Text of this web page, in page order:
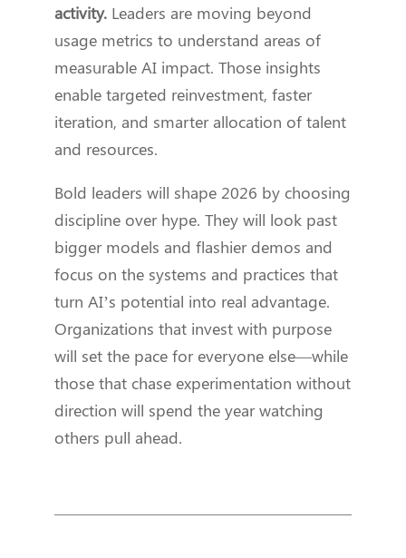
activity.Leaders are moving beyond
usage metrics to understand areas of
measurable AI impact. Those insights
enable targeted reinvestment, faster
iteration, and smarter allocation of talent
and resources.
Bold leaders will shape 2026 by choosing
discipline over hype. They will look past
bigger models and flashier demos and
focus on the systems and practices that
turn AI’s potential into real advantage.
Organizations that invest with purpose
will set the pace for everyone else—while
those that chase experimentation without
direction will spend the year watching
others pull ahead.